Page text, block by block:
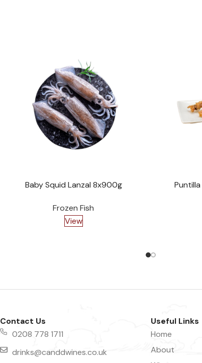
Baby Squid Lanzal 8x900g
Frozen Fish
View
Contact Us
0208 778 1711
drinks@canddwines.co.uk
Useful Links
Home
About